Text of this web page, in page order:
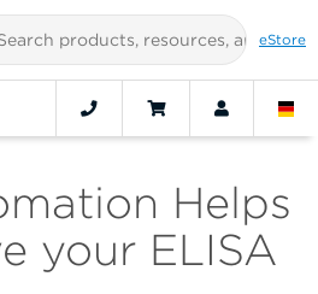
eStore
Helps
your ELISA